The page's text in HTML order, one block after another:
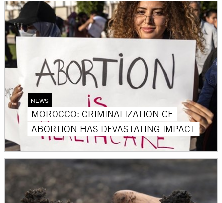
NEWS
MOROCCO: CRIMINALIZATION OF
ABORTION HAS DEVASTATING IMPACT